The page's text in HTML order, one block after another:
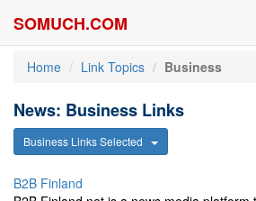
SOMUCH.COM
Home Link Topics Business
News: Business Links
Business Links Selected
B2B Finland